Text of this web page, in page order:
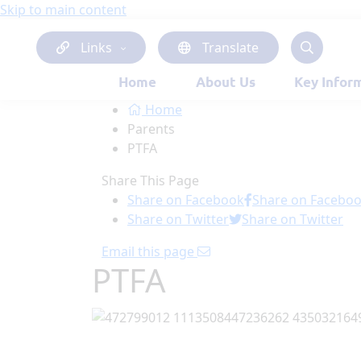
Skip to main content
Links Translate
Home About Us Key
Home
Parents
PTFA
Share This Page
Share on Facebook Share on
Share on Twitter
Share on Twitter
Email this page
PTFA